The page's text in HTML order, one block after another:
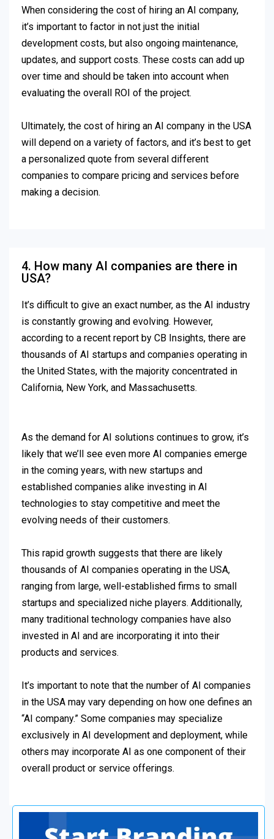
When considering the cost of hiring an AI company,
it’s important to factor in not just the initial
development costs, but also ongoing maintenance,
updates, and support costs. These costs can add up
over time and should be taken into account when
evaluating the overall ROI of the project.
Ultimately, the cost of hiring an AI company in the USA
will depend on a variety of factors, and it’s best to get
a personalized quote from several different
companies to compare pricing and services before
making a decision.
4. How many AI companies are there in
USA?
It’s difficult to give an exact number, as the AI industry
is constantly growing and evolving. However,
according to a recent report by CB Insights, there are
thousands of AI startups and companies operating in
the United States, with the majority concentrated in
California, New York, and Massachusetts.
As the demand for AI solutions continues to grow, it’s
likely that we’ll see even more AI companies emerge
in the coming years, with new startups and
established companies alike investing in AI
technologies to stay competitive and meet the
evolving needs of their customers.
This rapid growth suggests that there are likely
thousands of AI companies operating in the USA,
ranging from large, well-established firms to small
startups and specialized niche players. Additionally,
many traditional technology companies have also
invested in AI and are incorporating it into their
products and services.
It’s important to note that the number of AI companies
in the USA may vary depending on how one defines an
“AI company.” Some companies may specialize
exclusively in AI development and deployment, while
others may incorporate AI as one component of their
overall product or service offerings.